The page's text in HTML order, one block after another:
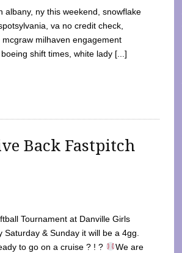
ny this weekend, snowflake
va no credit check,
milhaven engagement
shift times, white lady [...]
Back Fastpitch
Tournament at Danville Girls
& Sunday it will be a 4gg.
to go on a cruise ? ! ?
We are